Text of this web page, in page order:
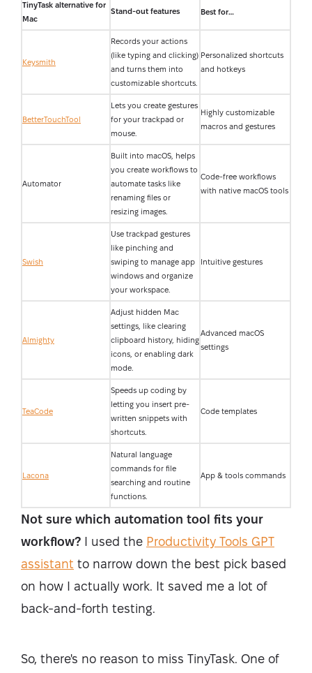
TinyTask alternative for
Mac
Stand-out features Best for…
Keysmith
Records your actions
(like typing and clicking)
and turns them into
customizable shortcuts.
Personalized shortcuts
and hotkeys
BetterTouchTool
Lets you create gestures
for your trackpad or
mouse.
Highly customizable
macros and gestures
Automator
Built into macOS, helps
you create workflows to
automate tasks like
renaming files or
resizing images.
Code-free workflows
with native macOS tools
Swish
Use trackpad gestures
like pinching and
swiping to manage app
windows and organize
your workspace.
Intuitive gestures
Almighty
Adjust hidden Mac
settings, like clearing
clipboard history, hiding
icons, or enabling dark
mode.
Advanced macOS
settings
TeaCode
Speeds up coding by
letting you insert pre-
written snippets with
shortcuts.
Code templates
Lacona
Natural language
commands for file
searching and routine
functions.
App & tools commands
Not sure which automation tool fits your
workflow? I used the Productivity Tools GPT
assistant to narrow down the best pick based
on how I actually work. It saved me a lot of
back-and-forth testing.
So, there's no reason to miss TinyTask. One of